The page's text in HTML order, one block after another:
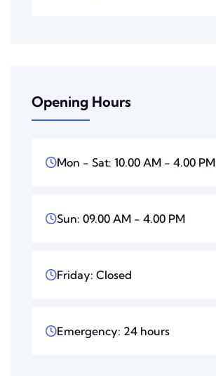
Opening Hours
Mon - Sat: 10.00 AM - 4.00 PM
Sun: 09.00 AM - 4.00 PM
Friday: Closed
Emergency: 24 hours